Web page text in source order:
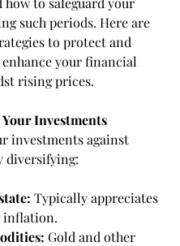
such periods. Here are
to protect and
your financial
rising prices.
Investments
investments against
diversifying:
Typically appreciates
inflation.
Gold and other